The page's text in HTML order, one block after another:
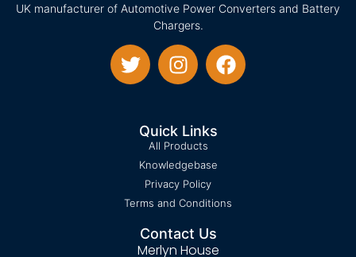
UK manufacturer of Automotive Power Converters and Battery
Chargers.
Quick Links
All Products
Knowledgebase
Privacy Policy
Terms and Conditions
Contact Us
Merlyn House